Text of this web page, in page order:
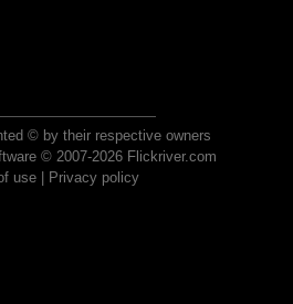
© by their respective owners
© 2007-2026 Flickriver.com
use| Privacy policy